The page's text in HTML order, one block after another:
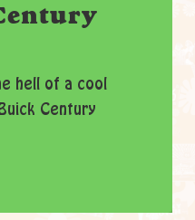
hell of a cool
Century